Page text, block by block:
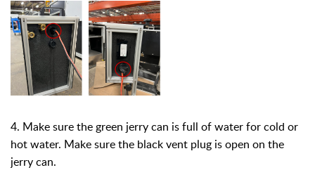
4. Make sure the green jerry can is full of water for cold or
hot water. Make sure the black vent plug is open on the
jerry can.